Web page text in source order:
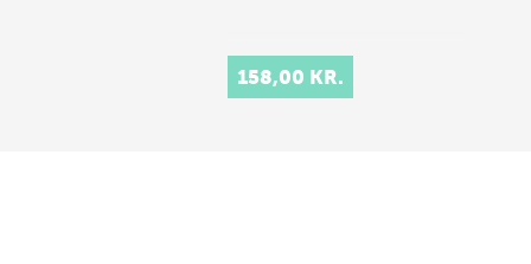
158,00 KR.